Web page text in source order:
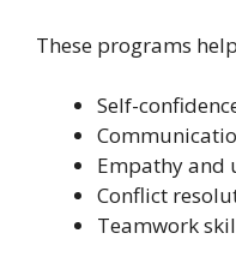
These programs
Self-
Empathy and
Conflict
Teamwork